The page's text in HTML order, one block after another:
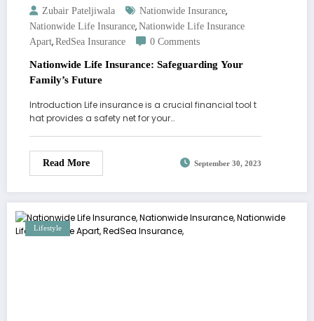
Zubair Pateljiwala Nationwide Insurance,
Nationwide Life Insurance, Nationwide Life Insurance
Apart, RedSea Insurance 0 Comments
Nationwide Life Insurance: Safeguarding Your
Family’s Future
Introduction Life insurance is a crucial financial tool t
hat provides a safety net for your…
Read More September 30, 2023
Lifestyle